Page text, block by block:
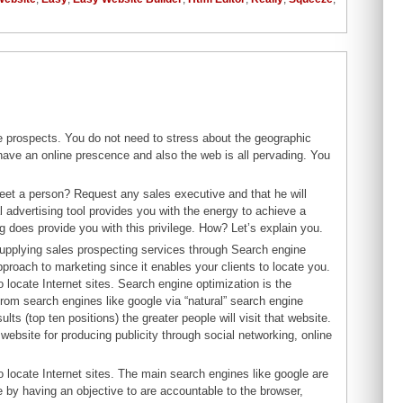
You do not need to stress about the geographic
an online prescence and also the web is all pervading. You
a person? Request any sales executive and that he will
tool provides you with the energy to achieve a
provide you with this privilege. How? Let’s explain you.
sales prospecting services through Search engine
to marketing since it enables your clients to locate you.
Internet sites. Search engine optimization is the
search engines like google via “natural” search engine
(top ten positions) the greater people will visit that website.
for producing publicity through social networking, online
Internet sites. The main search engines like google are
having an objective to are accountable to the browser,